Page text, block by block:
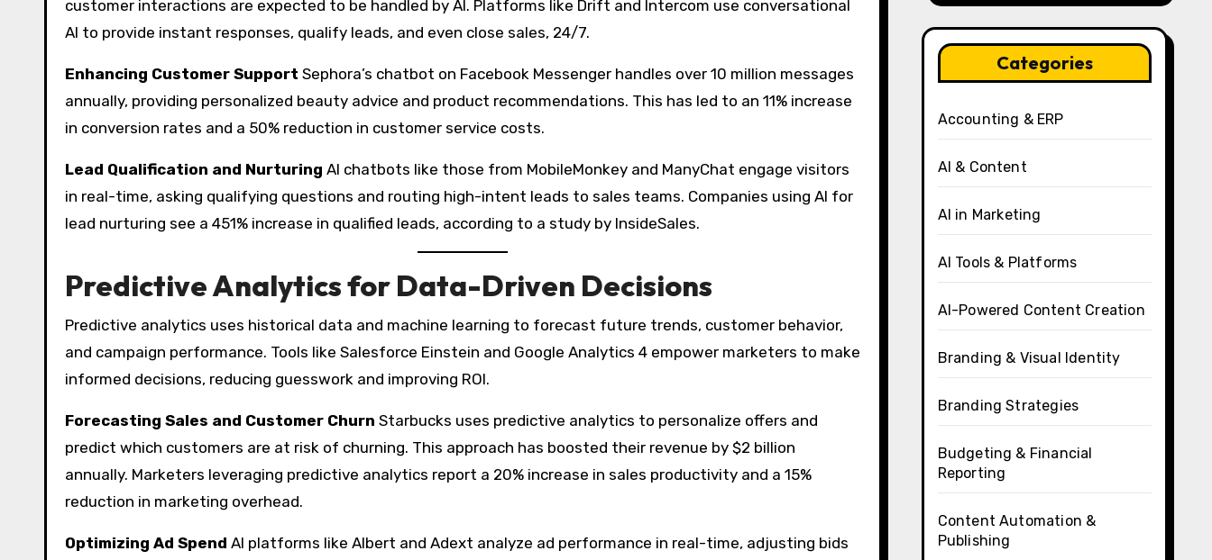
customer interactions are expected to be handled by AI. Platforms like Drift and Intercom use conversational
AI to provide instant responses, qualify leads, and even close sales, 24/7.
Enhancing Customer Support Sephora’s chatbot on Facebook Messenger handles over 10 million messages
annually, providing personalized beauty advice and product recommendations. This has led to an 11% increase
in conversion rates and a 50% reduction in customer service costs.
Lead Qualification and Nurturing AI chatbots like those from MobileMonkey and ManyChat engage visitors
in real-time, asking qualifying questions and routing high-intent leads to sales teams. Companies using AI for
lead nurturing see a 451% increase in qualified leads, according to a study by InsideSales.
Predictive Analytics for Data-Driven Decisions
Predictive analytics uses historical data and machine learning to forecast future trends, customer behavior,
and campaign performance. Tools like Salesforce Einstein and Google Analytics 4 empower marketers to make
informed decisions, reducing guesswork and improving ROI.
Forecasting Sales and Customer Churn Starbucks uses predictive analytics to personalize offers and
predict which customers are at risk of churning. This approach has boosted their revenue by $2 billion
annually. Marketers leveraging predictive analytics report a 20% increase in sales productivity and a 15%
reduction in marketing overhead.
Optimizing Ad Spend AI platforms like Albert and Adext analyze ad performance in real-time, adjusting bids
Categories
Accounting & ERP
AI & Content
AI in Marketing
AI Tools & Platforms
AI-Powered Content Creation
Branding & Visual Identity
Branding Strategies
Budgeting & Financial
Reporting
Content Automation &
Publishing